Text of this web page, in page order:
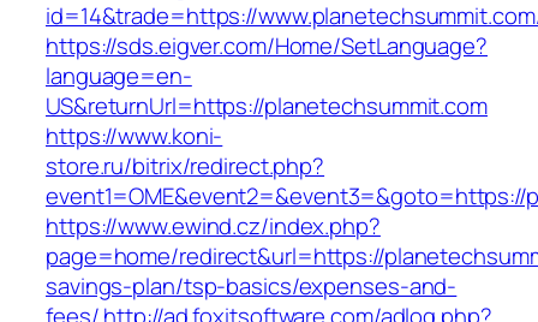
id=14&trade=https://
https://sds.eigver.com/Home/SetLanguage?
language=en-
US&returnUrl=https://planetechsummit.com
https://www.koni-
store.ru/bitrix/redirect.php?
event1=OME&event2=&event3=&goto=https://
https://www.ewind.cz/index.php?
page=home/redirect&url=https://
savings-plan/tsp-basics/expenses-and-